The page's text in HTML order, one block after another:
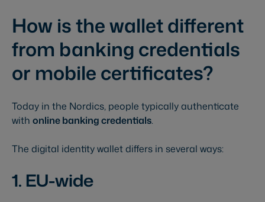
How is the wallet different
from banking credentials
or mobile certificates?
Today in the Nordics, people typically authenticate
with online banking credentials.
The digital identity wallet differs in several ways:
1. EU-wide